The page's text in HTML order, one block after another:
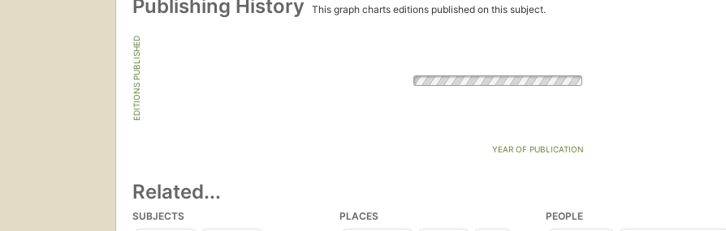
Publishing History This graph charts editions published on this subject.
EDITIONS PUBLISHED
YEAR OF PUBLICATION
Related...
SUBJECTS
PLACES
PEOPLE